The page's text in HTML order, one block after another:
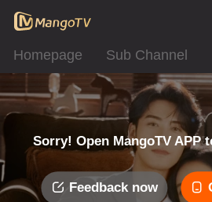
Homepage Sub Channel
Sorry! Open MangoTV APP
Feedback now